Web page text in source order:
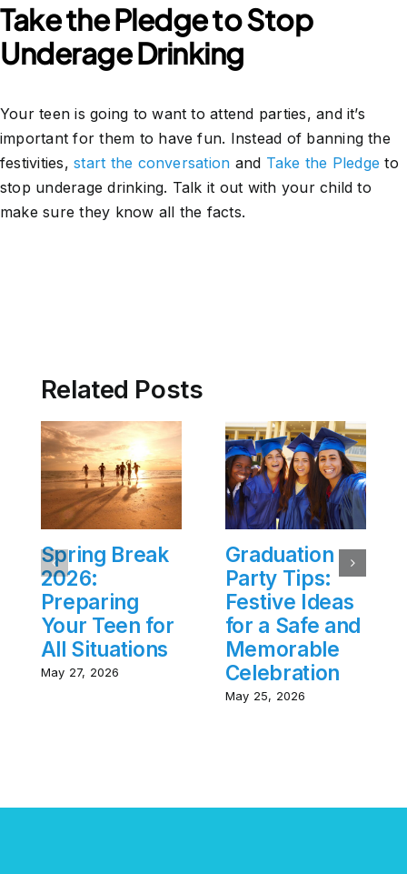
Take the Pledge to Stop
Underage Drinking
Your teen is going to want to attend parties, and it’s
important for them to have fun. Instead of banning the
festivities,start the conversation and Take the Pledge to
stop underage drinking. Talk it out with your child to
make sure they know all the facts.
Related Posts
Spring Break
2026:
Preparing
Your Teen for
All Situations
May 27, 2026
Graduation
Party Tips:
Festive Ideas
for a Safe and
Memorable
Celebration
May 25, 2026